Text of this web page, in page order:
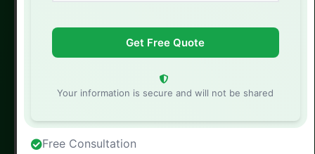
Phone Number
Property Address
Your information is secure and will not be shared
Free Consultation